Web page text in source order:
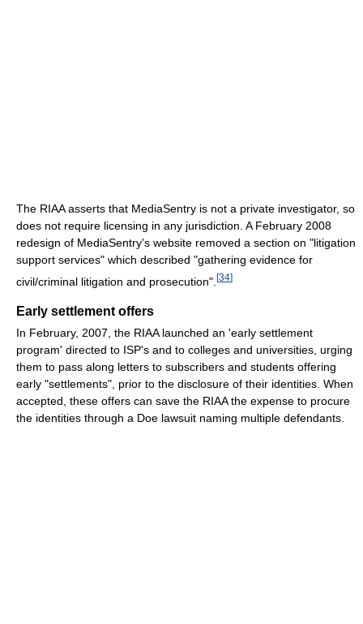
The RIAA asserts that MediaSentry is not a private investigator, so
does not require licensing in any jurisdiction. A February 2008
redesign of MediaSentry's website removed a section on "litigation
support services" which described "gathering evidence for
civil/criminal litigation and prosecution". [34]
Early settlement offers
In February, 2007, the RIAA launched an 'early settlement
program' directed to ISP's and to colleges and universities, urging
them to pass along letters to subscribers and students offering
early "settlements", prior to the disclosure of their identities. When
accepted, these offers can save the RIAA the expense to procure
the identities through a Doe lawsuit naming multiple defendants.